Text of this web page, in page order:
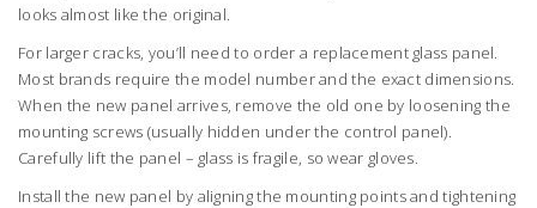
looks almost like the original.
For larger cracks, you’ll need to order a replacement glass panel.
Most brands require the model number and the exact dimensions.
When the new panel arrives, remove the old one by loosening the
mounting screws (usually hidden under the control panel).
Carefully lift the panel – glass is fragile, so wear gloves.
Install the new panel by aligning the mounting points and tightening